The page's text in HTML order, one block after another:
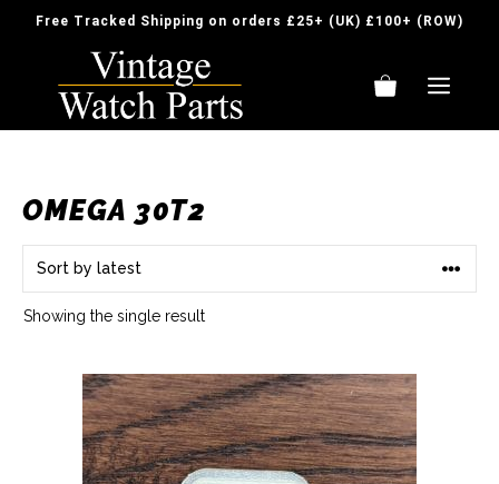
Free Tracked Shipping on orders £25+ (UK) £100+ (ROW)
OMEGA 30T2
Showing the single result